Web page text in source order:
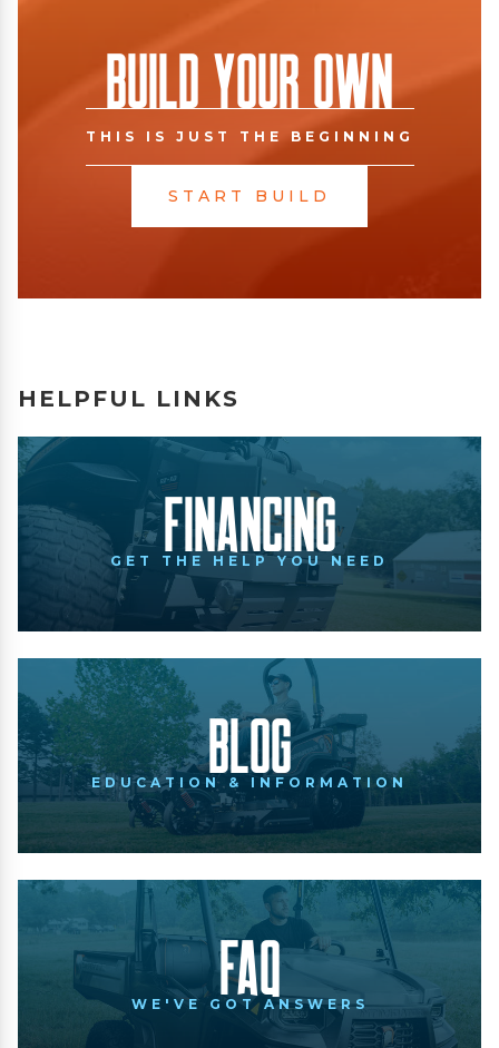
Build Your Own
THIS IS JUST THE BEGINNING
START BUILD
HELPFUL LINKS
Financing
GET THE HELP YOU NEED
Blog
EDUCATION & INFORMATION
FAQ
WE'VE GOT ANSWERS